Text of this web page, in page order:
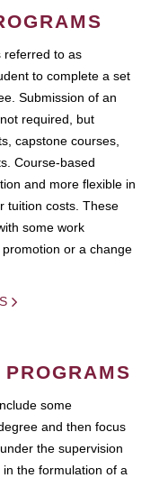
referred to as
to complete a set
Submission of an
required, but
capstone courses,
Course-based
and more flexible in
tuition costs. These
some work
or a change
some
and then focus
the supervision
the formulation of a